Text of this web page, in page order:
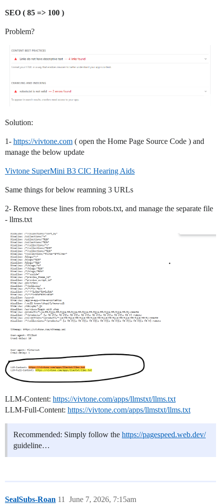
SEO ( 85 => 100 )
Problem?
Solution:
1- https://vivtone.com ( open the Home Page Source Code ) and
manage the below update
Vivtone SuperMini B3 CIC Hearing Aids
Same things for below reamning 3 URLs
2- Remove these lines from robots.txt, and manage the separate file
- llms.txt
LLM-Content: https://vivtone.com/apps/llmstxt/llms.txt
LLM-Full-Content: https://vivtone.com/apps/llmstxt/llms.txt
Recommended: Simply follow the https://pagespeed.web.dev/
guideline…
SealSubs-Roan June 7, 2026, 7:15am
11